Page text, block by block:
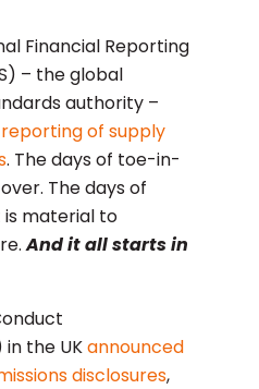
Financial Reporting
– the global
authority –
of supply
. The days of toe-in-
The days of
material to
And it all starts in
the UKannounced
disclosures,